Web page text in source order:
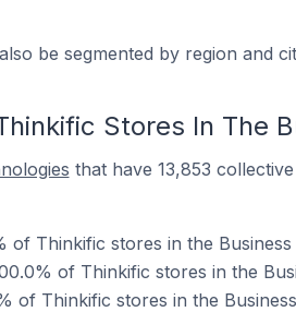
be segmented by region and
Stores In The
that have 13,853
of Thinkific stores in the
of Thinkific stores in the
of Thinkific stores in the